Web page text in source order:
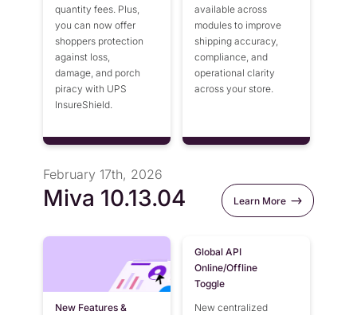
quantity fees. Plus,
you can now offer
shoppers protection
against loss,
damage, and porch
piracy with UPS
InsureShield.
available across
modules to improve
shipping accuracy,
compliance, and
operational clarity
across your store.
February 17th, 2026
Miva 10.13.04 Learn More
New Features &
Global API
Online/Offline
Toggle
New centralized